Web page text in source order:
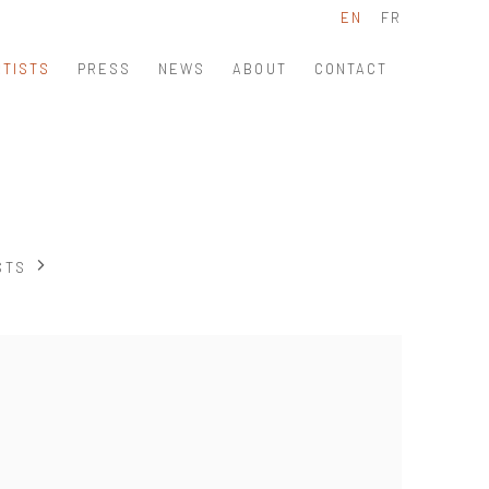
PRESS NEWS ABOUT CONTACT
EN FR